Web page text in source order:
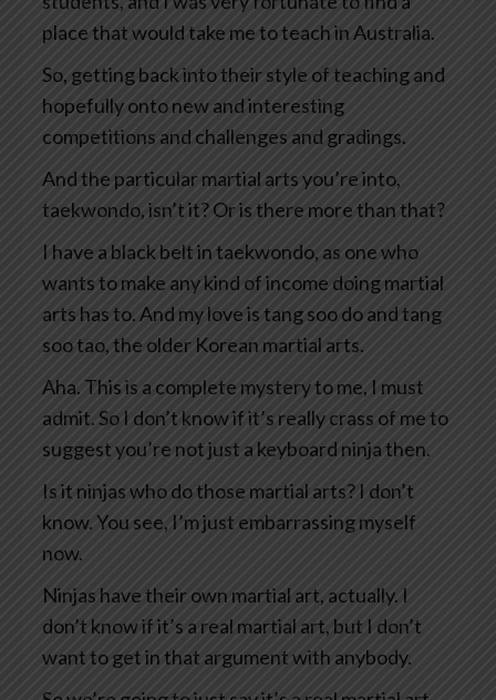
place that would take me to teach in Australia.
So, getting back into their style of teaching and
hopefully onto new and interesting
competitions and challenges and gradings.
And the particular martial arts you’re into,
taekwondo, isn’t it? Or is there more than that?
I have a black belt in taekwondo, as one who
wants to make any kind of income doing martial
arts has to. And my love is tang soo do and tang
soo tao, the older Korean martial arts.
Aha. This is a complete mystery to me, I must
admit. So I don’t know if it’s really crass of me to
suggest you’re not just a keyboard ninja then.
Is it ninjas who do those martial arts? I don’t
know. You see, I’m just embarrassing myself
now.
Ninjas have their own martial art, actually. I
don’t know if it’s a real martial art, but I don’t
want to get in that argument with anybody.